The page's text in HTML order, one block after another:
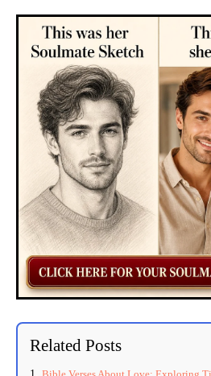
Related Posts